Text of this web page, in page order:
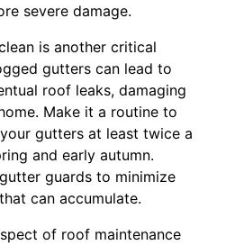
severe damage.
is another critical
gutters can lead to
roof leaks, damaging
Make it a routine to
gutters at least twice a
and early autumn.
guards to minimize
can accumulate.
of roof maintenance